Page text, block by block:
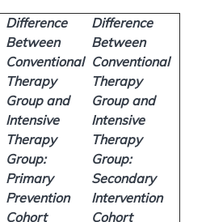
Difference
Between
Conventional
Therapy
Group and
Intensive
Therapy
Group:
Primary
Prevention
Cohort
Difference
Between
Conventional
Therapy
Group and
Intensive
Therapy
Group:
Secondary
Intervention
Cohort